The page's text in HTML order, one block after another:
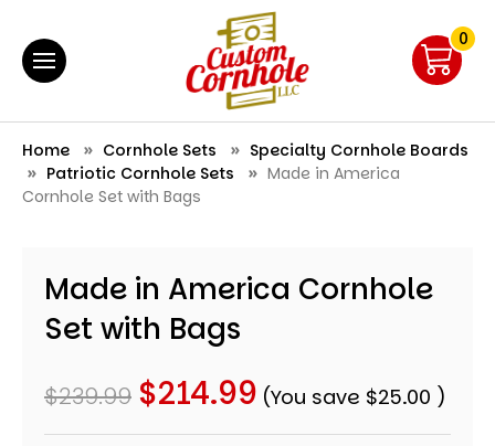
0
Home Cornhole Sets
Specialty Cornhole Boards
Patriotic Cornhole Sets
Made in America
Cornhole Set with Bags
Made in America Cornhole
Set with Bags
$239.99 $214.99 (You save $25.00 )